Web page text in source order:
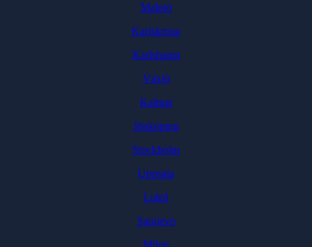
Malmö
Karlskrona
Karlshamn
Växjö
Kalmar
Jönköping
Stockholm
Uppsala
Luleå
Sarajevo
Milou